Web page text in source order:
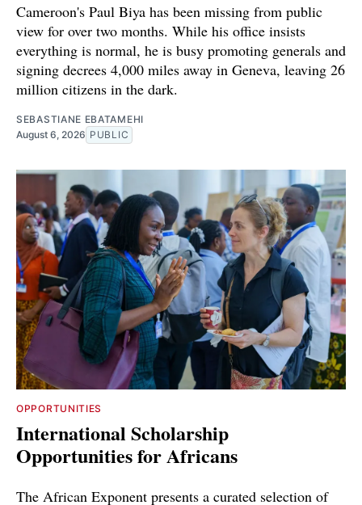
Cameroon's Paul Biya has been missing from public
view for over two months. While his office insists
everything is normal, he is busy promoting generals and
signing decrees 4,000 miles away in Geneva, leaving 26
million citizens in the dark.
SEBASTIANE EBATAMEHI
August 6, 2026 PUBLIC
OPPORTUNITIES
International Scholarship
Opportunities for Africans
The African Exponent presents a curated selection of